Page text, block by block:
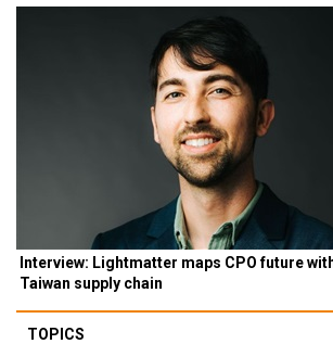
Interview: Lightmatter maps CPO future
Taiwan supply chain
TOPICS